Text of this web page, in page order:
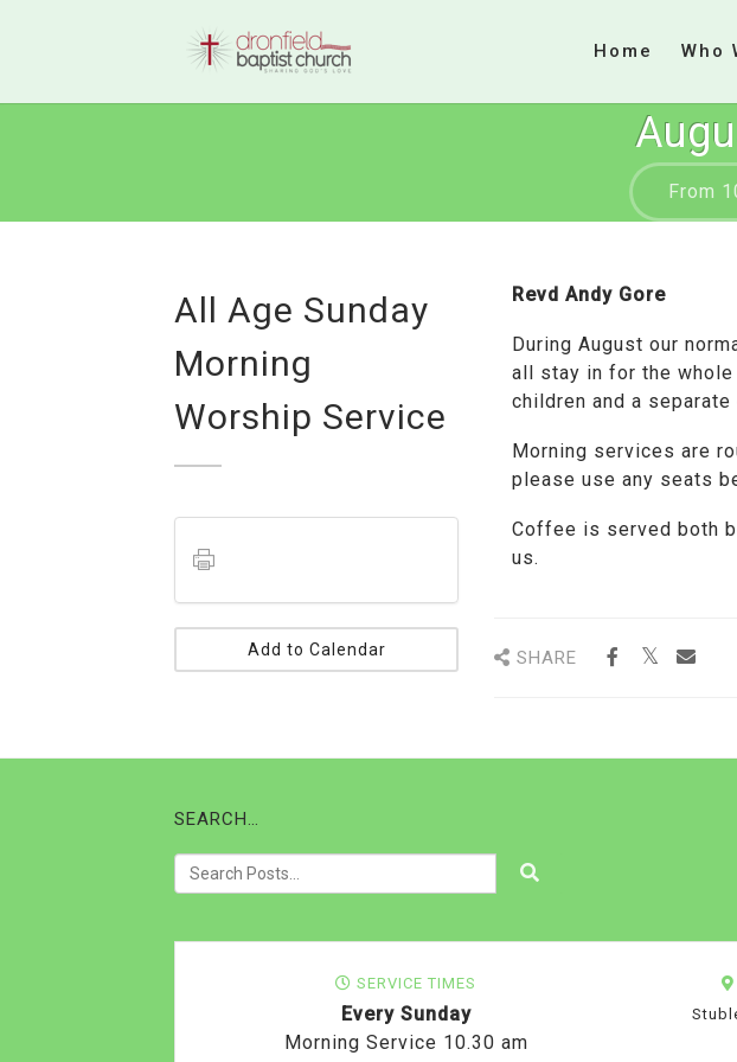
Home Who
From
All Age Sunday
Morning
Worship Service
Add to Calendar
Revd Andy Gore
During August our
all stay in for the
children and a
Morning services are
please use any seats
Coffee is served both
us.
SHARE
SEARCH…
SERVICE TIMES
Every Sunday
Morning Service 10.30 am